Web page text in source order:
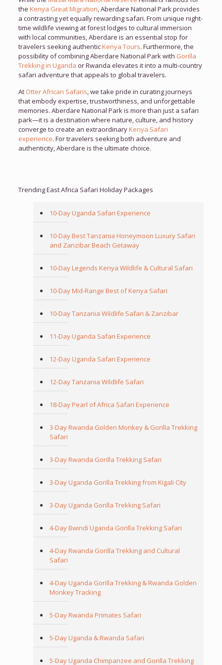
the Kenya Great Migration, Aberdare National Park provides
a contrasting yet equally rewarding safari. From unique night-
time wildlife viewing at forest lodges to cultural immersion
with local communities, Aberdare is an essential stop for
travelers seeking authenticKenya Tours. Furthermore, the
possibility of combining Aberdare National Park with Gorilla
Trekking in Uganda or Rwanda elevates it into a multi-country
safari adventure that appeals to global travelers.
At Otter African Safaris, we take pride in curating journeys
that embody expertise, trustworthiness, and unforgettable
memories. Aberdare National Park is more than just a safari
park—it is a destination where nature, culture, and history
converge to create an extraordinaryKenya Safari
experience. For travelers seeking both adventure and
authenticity, Aberdare is the ultimate choice.
Trending East Africa Safari Holiday Packages
10-Day Uganda Safari Experience
10-Day Best Tanzania Honeymoon Luxury Safari
and Zanzibar Beach Getaway
10-Day Legends Kenya Wildlife & Cultural Safari
10-Day Mid-Range Best of Kenya Safari
10-Day Tanzania Wildlife Safari & Zanzibar
11-Day Uganda Safari Experience
12-Day Uganda Safari Experience
12-Day Tanzania Wildlife Safari
18-Day Pearl of Africa Safari Experience
3-Day Rwanda Golden Monkey & Gorilla Trekking
Safari
3-Day Rwanda Gorilla Trekking Safari
3-Day Uganda Gorilla Trekking from Kigali City
3-Day Uganda Gorilla Trekking Safari
4-Day Bwindi Uganda Gorilla Trekking Safari
4-Day Rwanda Gorilla Trekking and Cultural
Safari
4-Day Uganda Gorilla Trekking & Rwanda Golden
Monkey Tracking
5-Day Rwanda Primates Safari
5-Day Uganda & Rwanda Safari
5-Day Uganda Chimpanzee and Gorilla Trekking